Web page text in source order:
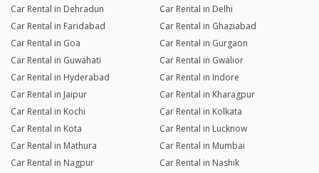
Car Rental in Dehradun
Car Rental in Delhi
Car Rental in Faridabad
Car Rental in Ghaziabad
Car Rental in Goa
Car Rental in Gurgaon
Car Rental in Guwahati
Car Rental in Gwalior
Car Rental in Hyderabad
Car Rental in Indore
Car Rental in Jaipur
Car Rental in Kharagpur
Car Rental in Kochi
Car Rental in Kolkata
Car Rental in Kota
Car Rental in Lucknow
Car Rental in Mathura
Car Rental in Mumbai
Car Rental in Nagpur
Car Rental in Nashik